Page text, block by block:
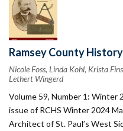
Ramsey County
Nicole Foss, Linda Kohl, Krista
Lethert Wingerd
Volume 59, Number 1: Winter
issue of RCHS Winter 2024
Architect of St. Paul’s West